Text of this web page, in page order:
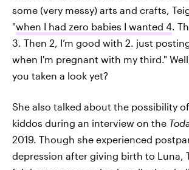
some (very messy) arts and crafts,
"when I had zero babies I wanted 4.
3. Then 2, I’m good with 2. just
when I'm pregnant with my third."
you taken a look yet?
She also talked about the possibility
kiddos during an interview on the
2019. Though she experienced
depression after giving birth to Luna,